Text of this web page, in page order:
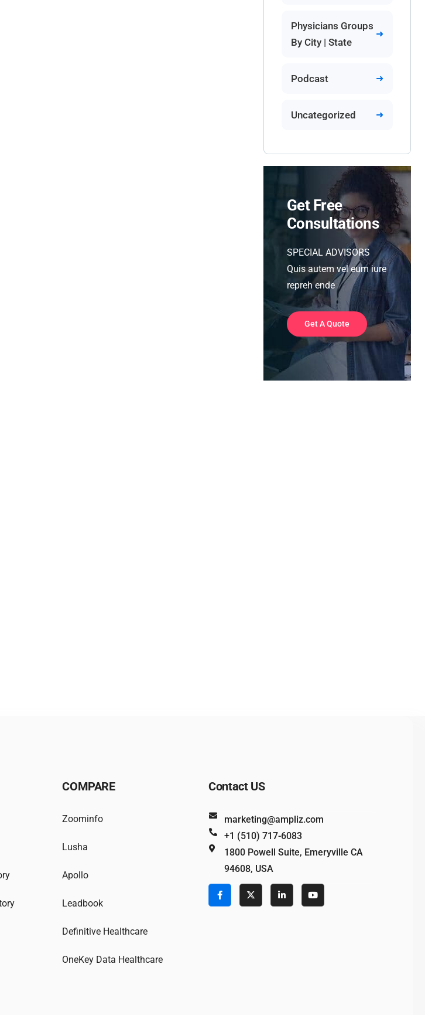
Physicians Groups
By City | State
Podcast
Uncategorized
Get Free
Consultations
SPECIAL ADVISORS
Quis autem vel eum iure
repreh ende
Get A Quote
COMPARE
Zoominfo
Lusha
Apollo
Leadbook
Definitive Healthcare
OneKey Data Healthcare
Contact US
marketing@ampliz.com
+1 (510) 717-6083
1800 Powell Suite, Emeryville CA
94608, USA